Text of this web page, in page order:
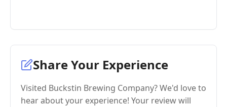
Share Your Experience
Visited Buckstin Brewing Company? We'd love to
hear about your experience! Your review will